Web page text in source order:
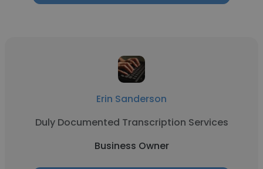
Erin Sanderson
Duly Documented Transcription Services
Business Owner